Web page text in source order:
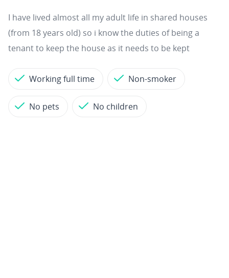
I have lived almost all my adult life in shared houses
(from 18 years old) so i know the duties of being a
tenant to keep the house as it needs to be kept
Working full time Non-smoker
No pets No children